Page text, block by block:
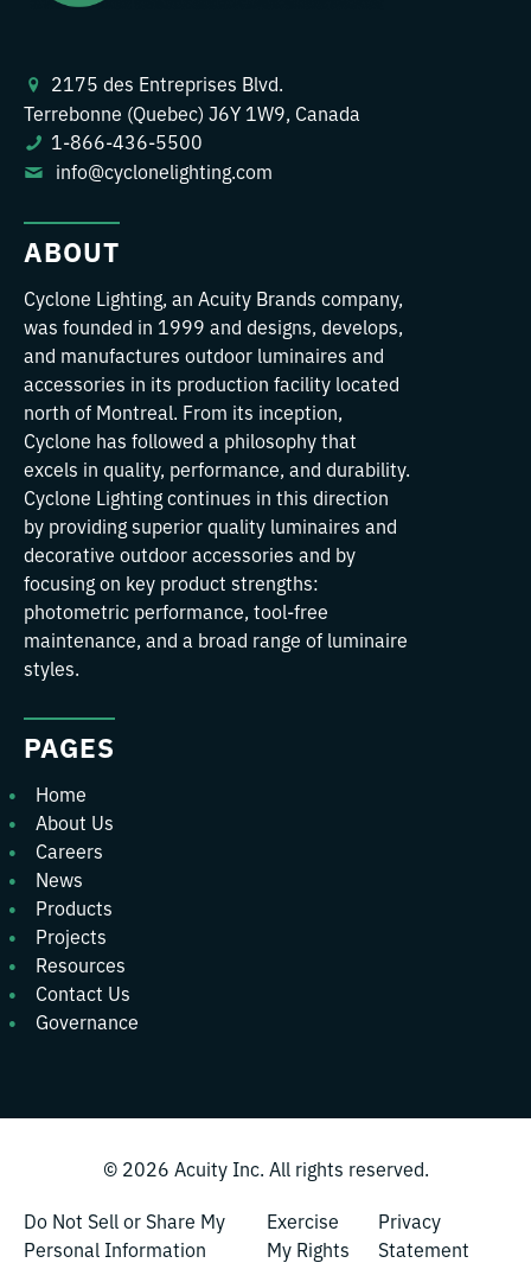
2175 des Entreprises Blvd.
Terrebonne (Quebec) J6Y 1W9, Canada
1-866-436-5500
info@cyclonelighting.com
ABOUT
Cyclone Lighting, an Acuity Brands company,
was founded in 1999 and designs, develops,
and manufactures outdoor luminaires and
accessories in its production facility located
north of Montreal. From its inception,
Cyclone has followed a philosophy that
excels in quality, performance, and durability.
Cyclone Lighting continues in this direction
by providing superior quality luminaires and
decorative outdoor accessories and by
focusing on key product strengths:
photometric performance, tool-free
maintenance, and a broad range of luminaire
styles.
PAGES
Home
About Us
Careers
News
Products
Projects
Resources
Contact Us
Governance
© 2026 Acuity Inc. All rights reserved.
Do Not Sell or Share My
Personal Information
Exercise
My Rights
Privacy
Statement